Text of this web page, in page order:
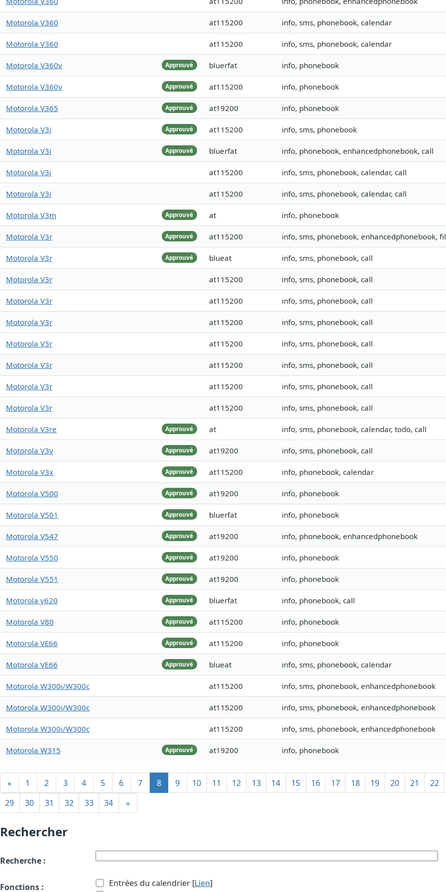
Motorola V360 at115200 info, sms, phonebook, calendar
Motorola V360 at115200 info, sms, phonebook, calendar
Approuvé
Motorola V360v bluerfat info, phonebook
Approuvé
Motorola V360v at115200 info, phonebook
Approuvé
Motorola V365 at19200 info, phonebook
Approuvé
Motorola V3i at115200 info, sms, phonebook
Approuvé
Motorola V3i bluerfat info, phonebook, enhancedphonebook, call
Motorola V3i at115200 info, sms, phonebook, calendar, call
Motorola V3i at115200 info, sms, phonebook, calendar, call
Approuvé
Motorola V3m at info, phonebook
Approuvé
Motorola V3r at115200 info, sms, phonebook, enhancedphonebook,
Approuvé
Motorola V3r blueat info, sms, phonebook, call
Motorola V3r at115200 info, sms, phonebook, call
Motorola V3r at115200 info, sms, phonebook, call
Motorola V3r at115200 info, sms, phonebook, call
Motorola V3r at115200 info, sms, phonebook, call
Motorola V3r at115200 info, sms, phonebook, call
Motorola V3r at115200 info, sms, phonebook, call
Motorola V3r at115200 info, sms, phonebook, call
Approuvé
Motorola V3re at info, sms, phonebook, calendar, todo, call
Approuvé
Motorola V3v at19200 info, sms, phonebook, call
Approuvé
Motorola V3x at115200 info, phonebook, calendar
Approuvé
Motorola V500 at19200 info, phonebook
Approuvé
Motorola V501 bluerfat info, phonebook
Approuvé
Motorola V547 at19200 info, phonebook, enhancedphonebook
Approuvé
Motorola V550 at19200 info, phonebook
Approuvé
Motorola V551 at19200 info, phonebook
Approuvé
Motorola v620 bluerfat info, phonebook, call
Approuvé
Motorola V80 at115200 info, phonebook
Approuvé
Motorola VE66 at115200 info, phonebook
Approuvé
Motorola VE66 blueat info, sms, phonebook, calendar
Motorola W300i/W300c at115200 info, sms, phonebook, enhancedphonebook
Motorola W300i/W300c at115200 info, sms, phonebook, enhancedphonebook
Motorola W300i/W300c at115200 info, sms, phonebook, enhancedphonebook
Approuvé
Motorola W315 at19200 info, phonebook
« 1 2 3 4 5 6 7 8 9 10 11 12 13 14 15 16 17 18 19 20 21 22
29
30 31 32 33 34 »
Rechercher
Recherche :
Fonctions : Entrées du calendrier [Lien]